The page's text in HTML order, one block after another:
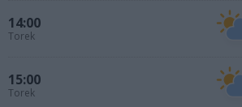
14:00
Torek
15:00
Torek